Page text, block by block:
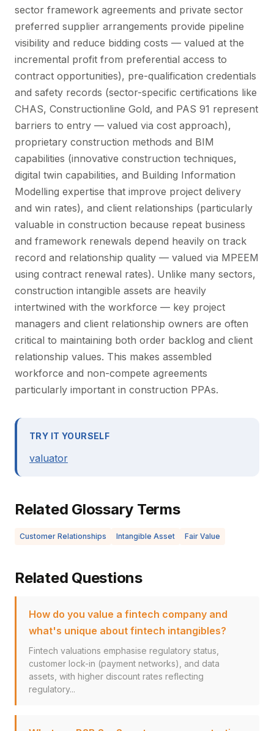
sector framework agreements and private sector
preferred supplier arrangements provide pipeline
visibility and reduce bidding costs — valued at the
incremental profit from preferential access to
contract opportunities), pre-qualification credentials
and safety records (sector-specific certifications like
CHAS, Constructionline Gold, and PAS 91 represent
barriers to entry — valued via cost approach),
proprietary construction methods and BIM
capabilities (innovative construction techniques,
digital twin capabilities, and Building Information
Modelling expertise that improve project delivery
and win rates), and client relationships (particularly
valuable in construction because repeat business
and framework renewals depend heavily on track
record and relationship quality — valued via MPEEM
using contract renewal rates). Unlike many sectors,
construction intangible assets are heavily
intertwined with the workforce — key project
managers and client relationship owners are often
critical to maintaining both order backlog and client
relationship values. This makes assembled
workforce and non-compete agreements
particularly important in construction PPAs.
TRY IT YOURSELF
valuator
Related Glossary Terms
Customer Relationships Intangible Asset Fair Value
Related Questions
How do you value a fintech company and
what's unique about fintech intangibles?
Fintech valuations emphasise regulatory status,
customer lock-in (payment networks), and data
assets, with higher discount rates reflecting
regulatory...